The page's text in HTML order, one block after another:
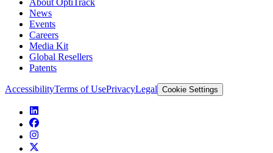
About OptiTrack
News
Events
Careers
Media Kit
Global Resellers
Patents
AccessibilityTerms of UsePrivacyLegal Cookie Settings